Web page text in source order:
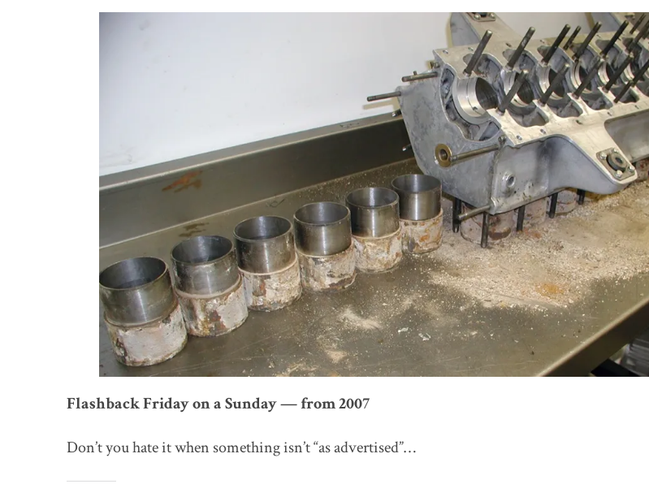
Flashback Friday on a Sunday — from 2007
Don’t you hate it when something isn’t “as advertised”…